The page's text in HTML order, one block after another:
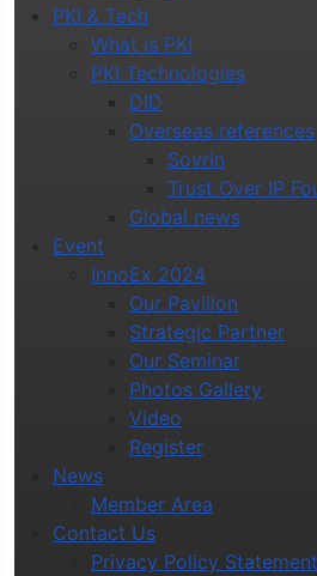
PKI & Tech
What is PKI
PKI Technologies
DID
Overseas references
Sovrin
Trust Over IP
Global news
Event
InnoEx 2024
Our Pavilion
Strategic Partner
Our Seminar
Photos Gallery
Video
Register
News
Member Area
Contact Us
Privacy Policy Statement